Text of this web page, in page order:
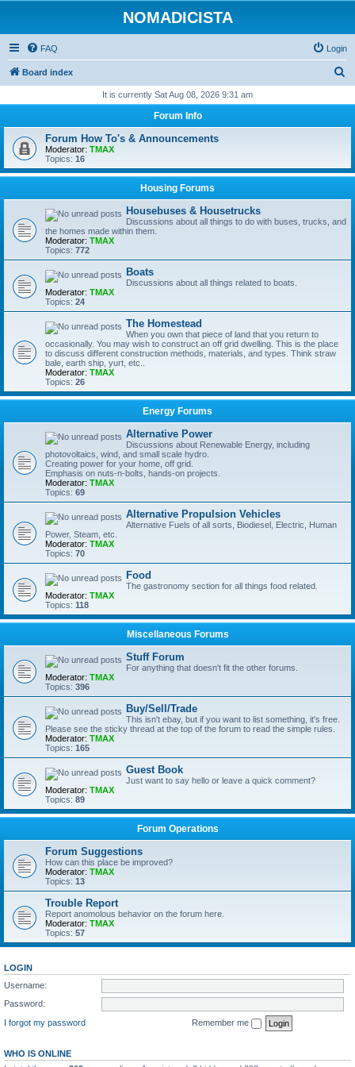
NOMADICISTA
FAQ Login
Board index
r
h
It is currently Sat Aug 08, 2026 9:31 am
Forum Info
Forum How To's & Announcements
Moderator: TMAX
Topics: 16
Housing Forums
Housebuses & Housetrucks
Discussions about all things to do with buses, trucks, and
the homes made within them.
Moderator: TMAX
Topics: 772
Boats
Discussions about all things related to boats.
Moderator: TMAX
Topics: 24
The Homestead
When you own that piece of land that you return to
occasionally. You may wish to construct an off grid dwelling. This is the place
to discuss different construction methods, materials, and types. Think straw
bale, earth ship, yurt, etc..
Moderator: TMAX
Topics: 26
Energy Forums
Alternative Power
Discussions about Renewable Energy, including
photovoltaics, wind, and small scale hydro.
Creating power for your home, off grid.
Emphasis on nuts-n-bolts, hands-on projects.
Moderator: TMAX
Topics: 69
Alternative Propulsion Vehicles
Alternative Fuels of all sorts, Biodiesel, Electric, Human
Power, Steam, etc.
Moderator: TMAX
Topics: 70
Food
The gastronomy section for all things food related.
Moderator: TMAX
Topics: 118
Miscellaneous Forums
Stuff Forum
For anything that doesn't fit the other forums.
Moderator: TMAX
Topics: 396
Buy/Sell/Trade
This isn't ebay, but if you want to list something, it's free.
Please see the sticky thread at the top of the forum to read the simple rules.
Moderator: TMAX
Topics: 165
Guest Book
Just want to say hello or leave a quick comment?
Moderator: TMAX
Topics: 89
Forum Operations
Forum Suggestions
How can this place be improved?
Moderator: TMAX
Topics: 13
Trouble Report
Report anomolous behavior on the forum here.
Moderator: TMAX
Topics: 57
LOGIN
Username:
Password:
I forgot my password
Remember me
WHO IS ONLINE